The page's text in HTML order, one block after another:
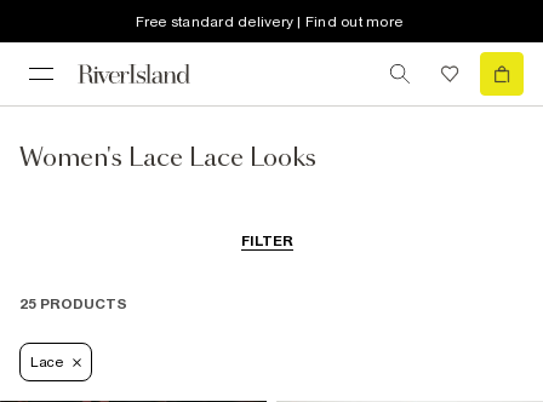
Free standard delivery | Find out more
Women's Lace Lace Looks
FILTER
25 PRODUCTS
Lace